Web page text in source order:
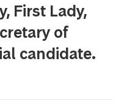
First Lady,
of
candidate.